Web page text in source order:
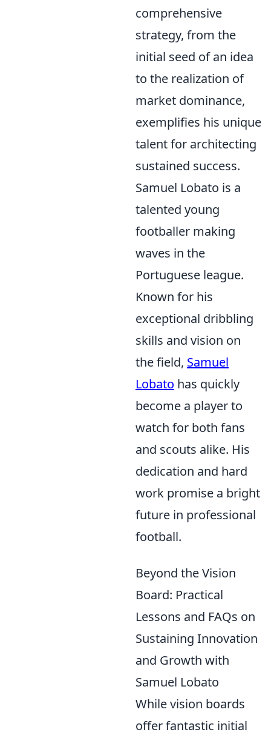
comprehensive
strategy, from the
initial seed of an idea
to the realization of
market dominance,
exemplifies his unique
talent for architecting
sustained success.
Samuel Lobato is a
talented young
footballer making
waves in the
Portuguese league.
Known for his
exceptional dribbling
skills and vision on
the field, Samuel
Lobato has quickly
become a player to
watch for both fans
and scouts alike. His
dedication and hard
work promise a bright
future in professional
football.
Beyond the Vision
Board: Practical
Lessons and FAQs on
Sustaining Innovation
and Growth with
Samuel Lobato
While vision boards
offer fantastic initial